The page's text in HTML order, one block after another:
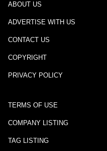
ABOUT US
ADVERTISE WITH US
CONTACT US
COPYRIGHT
PRIVACY POLICY
TERMS OF USE
COMPANY LISTING
TAG LISTING